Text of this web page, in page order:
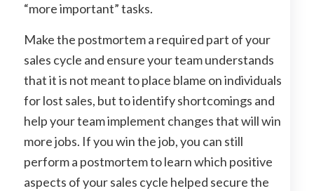
“more important” tasks.
Make the postmortem a required part of your
sales cycle and ensure your team understands
that it is not meant to place blame on individuals
for lost sales, but to identify shortcomings and
help your team implement changes that will win
more jobs. If you win the job, you can still
perform a postmortem to learn which positive
aspects of your sales cycle helped secure the